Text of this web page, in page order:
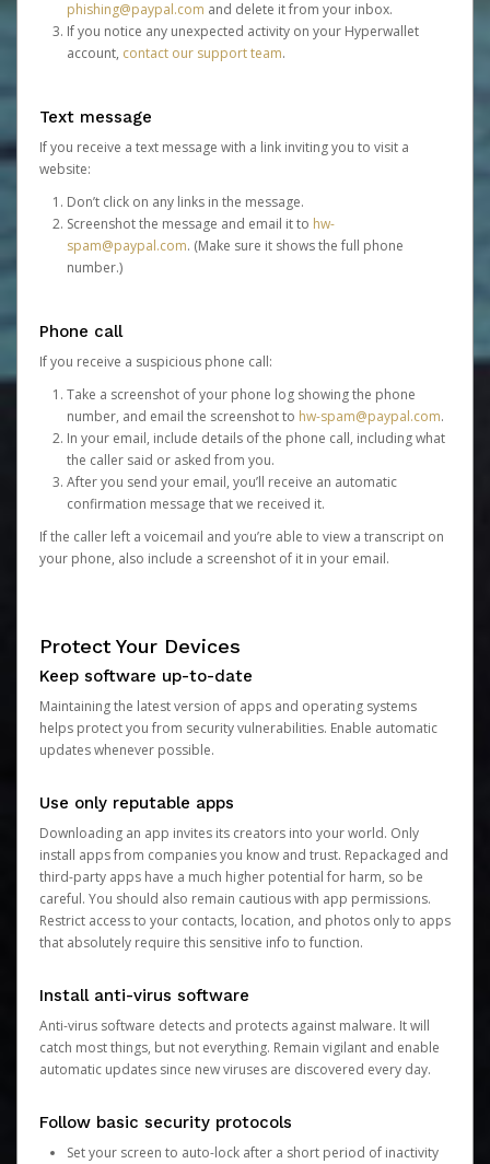
phishing@paypal.com and delete it from your inbox.
If you notice any unexpected activity on your Hyperwallet
account, contact our support team.
Text message
If you receive a text message with a link inviting you to visit a
website:
Don’t click on any links in the message.
Screenshot the message and email it to hw-
spam@paypal.com. (Make sure it shows the full phone
number.)
Phone call
If you receive a suspicious phone call:
Take a screenshot of your phone log showing the phone
number, and email the screenshot to hw-spam@paypal.com.
In your email, include details of the phone call, including what
the caller said or asked from you.
After you send your email, you’ll receive an automatic
confirmation message that we received it.
If the caller left a voicemail and you’re able to view a transcript on
your phone, also include a screenshot of it in your email.
Protect Your Devices
Keep software up-to-date
Maintaining the latest version of apps and operating systems
helps protect you from security vulnerabilities. Enable automatic
updates whenever possible.
Use only reputable apps
Downloading an app invites its creators into your world. Only
install apps from companies you know and trust. Repackaged and
third-party apps have a much higher potential for harm, so be
careful. You should also remain cautious with app permissions.
Restrict access to your contacts, location, and photos only to apps
that absolutely require this sensitive info to function.
Install anti-virus software
Anti-virus software detects and protects against malware. It will
catch most things, but not everything. Remain vigilant and enable
automatic updates since new viruses are discovered every day.
Follow basic security protocols
Set your screen to auto-lock after a short period of inactivity